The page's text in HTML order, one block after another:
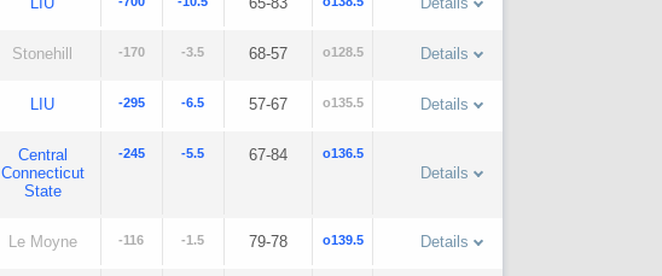
Stonehill -170 -3.5 68-57 o128.5 Details
LIU -295 -6.5 57-67 o135.5 Details
Central
Connecticut
State
-245 -5.5 67-84 o136.5
Details
Le Moyne -116 -1.5 79-78 o139.5 Details